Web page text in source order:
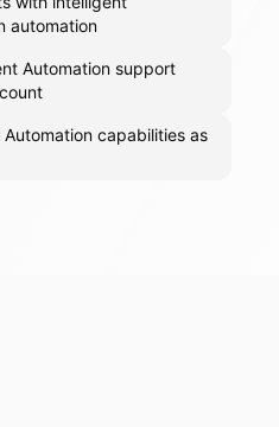
automation
Automation support
capabilities as